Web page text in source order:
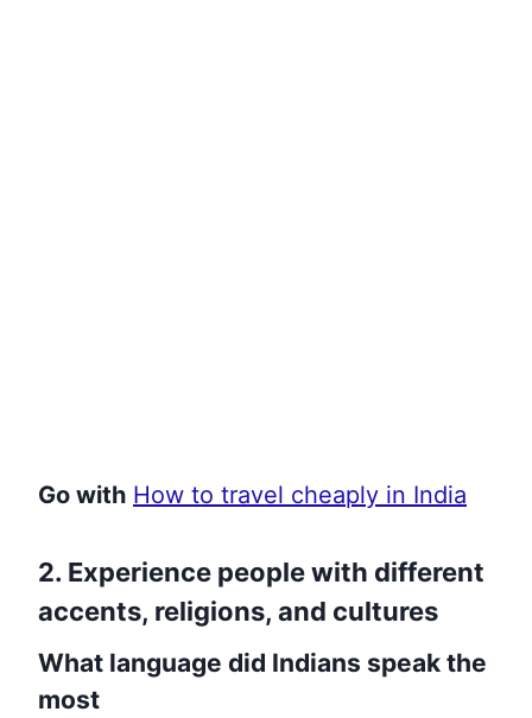
Go with How to travel cheaply in India
2. Experience people with different
accents, religions, and cultures
What language did Indians speak the
most